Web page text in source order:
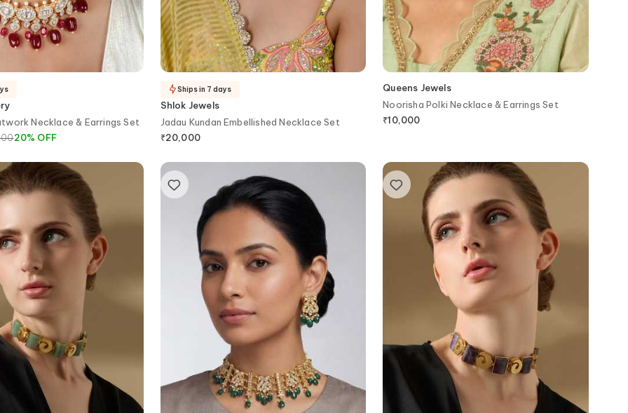
Necklace & Earrings Set
20% OFF
Shlok Jewels
Jadau Kundan Embellished Necklace Set
₹20,000
Ships in 7 days
Queens Jewels
Noorisha Polki Necklace & Earrings Set
₹10,000